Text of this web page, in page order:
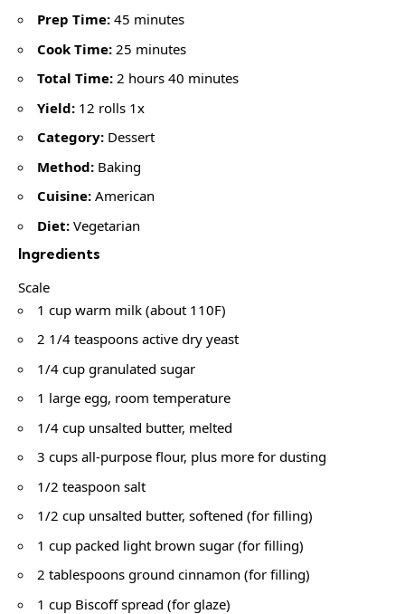
Prep Time: 45 minutes
Cook Time: 25 minutes
Total Time: 2 hours 40 minutes
Yield: 12 rolls 1x
Category: Dessert
Method: Baking
Cuisine: American
Diet: Vegetarian
Ingredients
Scale
1 cup warm milk (about 110F)
2 1/4 teaspoons active dry yeast
1/4 cup granulated sugar
1 large egg, room temperature
1/4 cup unsalted butter, melted
3 cups all-purpose flour, plus more for dusting
1/2 teaspoon salt
1/2 cup unsalted butter, softened (for filling)
1 cup packed light brown sugar (for filling)
2 tablespoons ground cinnamon (for filling)
1 cup Biscoff spread (for glaze)